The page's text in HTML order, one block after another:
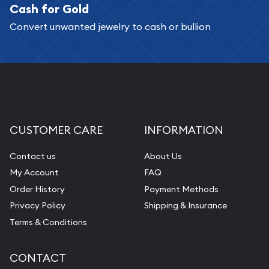
Services we can provide are:
Replacement Value Appraisals
Pearl Valuations
Cash for Gold
Convert unwanted jewelry to cash or bullion
CUSTOMER CARE
Contact us
My Account
Order History
Privacy Policy
Terms & Conditions
INFORMATION
About Us
FAQ
Payment Methods
Shipping & Insurance
CONTACT